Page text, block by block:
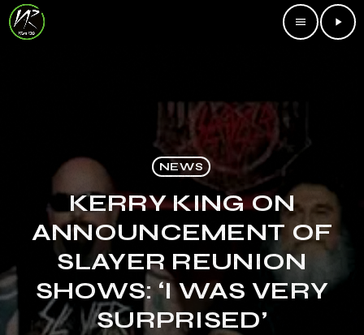
menu play_arrow
NEWS
KERRY KING ON
ANNOUNCEMENT OF
SLAYER REUNION
SHOWS: ‘I WAS VERY
SURPRISED’